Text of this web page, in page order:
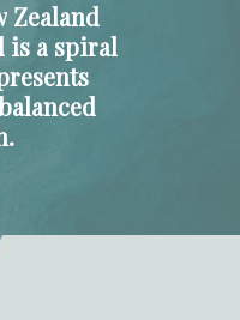
Zealand
is a spiral